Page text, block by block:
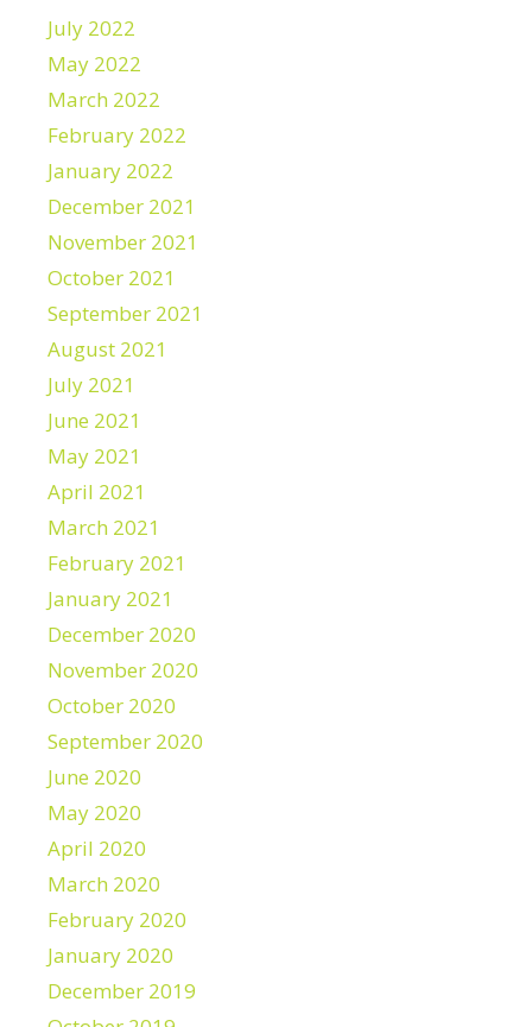
July 2022
May 2022
March 2022
February 2022
January 2022
December 2021
November 2021
October 2021
September 2021
August 2021
July 2021
June 2021
May 2021
April 2021
March 2021
February 2021
January 2021
December 2020
November 2020
October 2020
September 2020
June 2020
May 2020
April 2020
March 2020
February 2020
January 2020
December 2019